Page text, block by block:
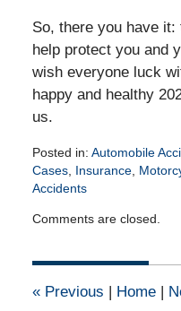
So, there you have
help protect you and
wish everyone luck
happy and healthy
us.
Posted in: Automobile
Cases, Insurance,
Accidents
January
2025
am
Comments are closed.
«Previous | Home |